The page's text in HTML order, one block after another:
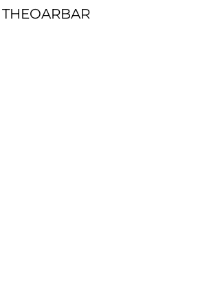
THEOARBAR